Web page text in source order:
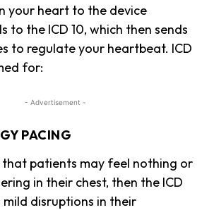
your heart to the device
to the ICD 10, which then sends
to regulate your heartbeat. ICD
for:
- Advertisement -
PACING
that patients may feel nothing or
in their chest, then the ICD
mild disruptions in their